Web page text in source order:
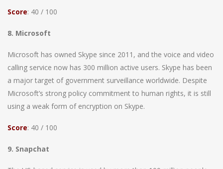
Score: 40 / 100
8. Microsoft
Microsoft has owned Skype since 2011, and the voice and video
calling service now has 300 million active users. Skype has been
a major target of government surveillance worldwide. Despite
Microsoft’s strong policy commitment to human rights, it is still
using a weak form of encryption on Skype.
Score: 40 / 100
9. Snapchat